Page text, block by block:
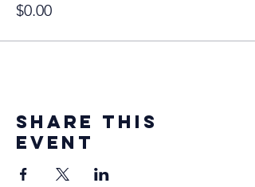
$0.00
Share this
event